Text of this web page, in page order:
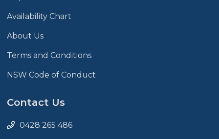
Availability Chart
About Us
Terms and Conditions
NSW Code of Conduct
Contact Us
0428 265 486